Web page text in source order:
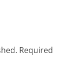
Required